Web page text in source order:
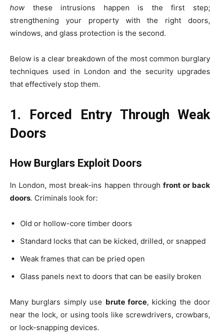
how these intrusions happen is the first step;
strengthening your property with the right doors,
windows, and glass protection is the second.
Below is a clear breakdown of the most common burglary
techniques used in London and the security upgrades
that effectively stop them.
1. Forced Entry Through Weak
Doors
How Burglars Exploit Doors
In London, most break-ins happen through front or back
doors. Criminals look for:
Old or hollow-core timber doors
Standard locks that can be kicked, drilled, or snapped
Weak frames that can be pried open
Glass panels next to doors that can be easily broken
Many burglars simply use brute force, kicking the door
near the lock, or using tools like screwdrivers, crowbars,
or lock-snapping devices.